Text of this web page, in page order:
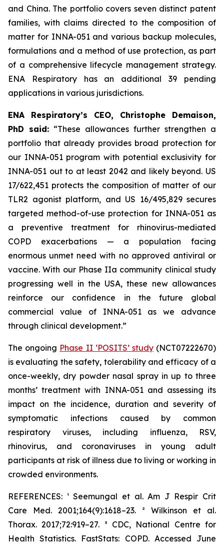
and China. The portfolio covers seven distinct patent
families, with claims directed to the composition of
matter for INNA-051 and various backup molecules,
formulations and a method of use protection, as part
of a comprehensive lifecycle management strategy.
ENA Respiratory has an additional 39 pending
applications in various jurisdictions.
ENA Respiratory’s CEO, Christophe Demaison,
PhD said: “These allowances further strengthen a
portfolio that already provides broad protection for
our INNA-051 program with potential exclusivity for
INNA-051 out to at least 2042 and likely beyond. US
17/622,451 protects the composition of matter of our
TLR2 agonist platform, and US 16/495,829 secures
targeted method-of-use protection for INNA-051 as
a preventive treatment for rhinovirus-mediated
COPD exacerbations — a population facing
enormous unmet need with no approved antiviral or
vaccine. With our Phase IIa community clinical study
progressing well in the USA, these new allowances
reinforce our confidence in the future global
commercial value of INNA-051 as we advance
through clinical development.”
The ongoing Phase II ‘POSITS’ study(NCT07222670)
is evaluating the safety, tolerability and efficacy of a
once-weekly, dry powder nasal spray in up to three
months’ treatment with INNA-051 and assessing its
impact on the incidence, duration and severity of
symptomatic infections caused by common
respiratory viruses, including influenza, RSV,
rhinovirus, and coronaviruses in young adult
participants at risk of illness due to living or working in
crowded environments.
REFERENCES: ¹ Seemungal et al.Am J Respir Crit
Care Med. 2001;164(9):1618–23. ² Wilkinson et al.
Thorax. 2017;72:919–27. ³ CDC, National Centre for
Health Statistics. FastStats: COPD. Accessed June